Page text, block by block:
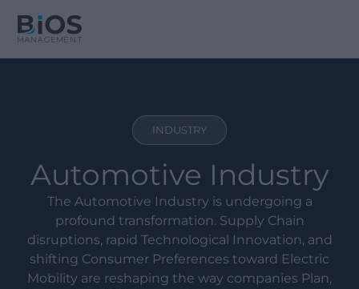
INDUSTRY
Automotive Industry
The Automotive Industry is undergoing a
profound transformation. Supply Chain
disruptions, rapid Technological Innovation, and
shifting Consumer Preferences toward Electric
Mobility are reshaping the way companies Plan,